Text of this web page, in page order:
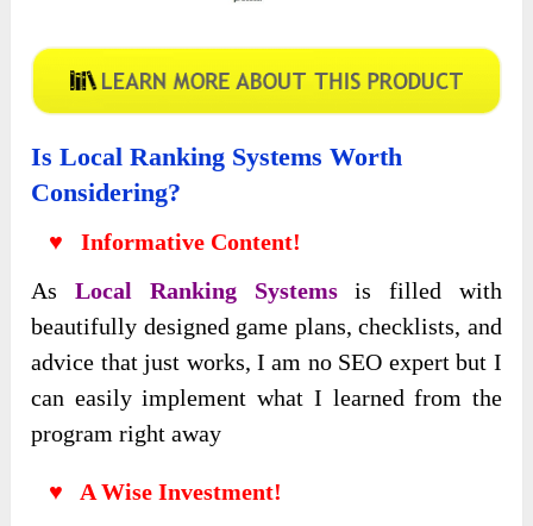
Is Local Ranking Systems Worth
Considering?
♥ Informative Content!
As Local Ranking Systemsis filled with
beautifully designed game plans, checklists, and
advice that just works, I am no SEO expert but I
can easily implement what I learned from the
program right away
♥ A Wise Investment!